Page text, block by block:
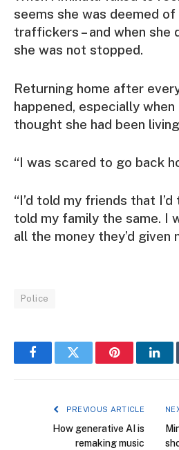
seems she was deemed
traffickers – and when she
she was not stopped.
Returning home after
happened, especially when
thought she had been
“I was scared to go back
“I’d told my friends that I’d
told my family the same. I
all the money they’d given
Police
FacebookTwitter Pinterest
PREVIOUS ARTICLE
How generative AI is
remaking music